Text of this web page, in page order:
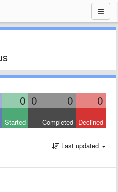
0 0 0 0
Started Completed Declined
Last updated